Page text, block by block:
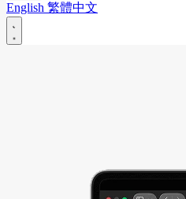
English 繁體中文